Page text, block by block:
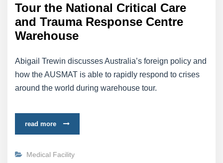
Tour the National Critical Care
and Trauma Response Centre
Warehouse
Abigail Trewin discusses Australia’s foreign policy and
how the AUSMAT is able to rapidly respond to crises
around the world during warehouse tour.
read more
Medical Facility